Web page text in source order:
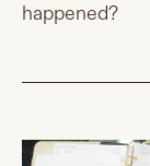
happened?